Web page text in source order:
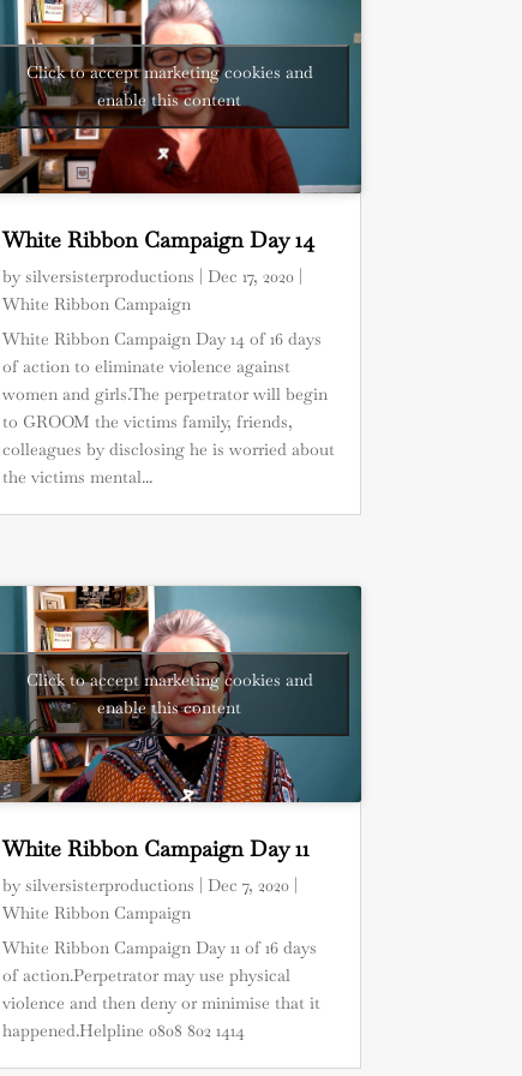
Click to accept marketing cookies and
enable this content
White Ribbon Campaign Day 14
by silversisterproductions Dec 17, 2020|
White Ribbon Campaign
White Ribbon Campaign Day 14 of 16 days
of action to eliminate violence against
women and girls.The perpetrator will begin
to GROOM the victims family, friends,
colleagues by disclosing he is worried about
the victims mental...
Click to accept marketing cookies and
enable this content
White Ribbon Campaign Day 11
by silversisterproductions | Dec 7, 2020|
White Ribbon Campaign
White Ribbon Campaign Day 11 of 16 days
of action.Perpetrator may use physical
violence and then deny or minimise that it
happened.Helpline 0808 802 1414